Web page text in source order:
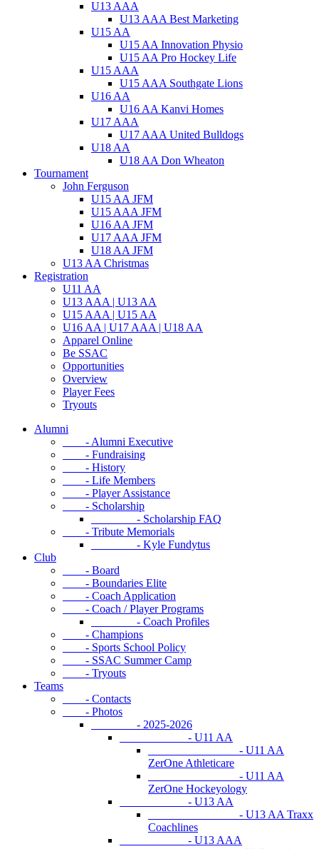
U13 AAA
U13 AAA Best Marketing
U15 AA
U15 AA Innovation Physio
U15 AA Pro Hockey Life
U15 AAA
U15 AAA Southgate Lions
U16 AA
U16 AA Kanvi Homes
U17 AAA
U17 AAA United Bulldogs
U18 AA
U18 AA Don Wheaton
Tournament
John Ferguson
U15 AA JFM
U15 AAA JFM
U16 AA JFM
U17 AAA JFM
U18 AA JFM
U13 AA Christmas
Registration
U11 AA
U13 AAA | U13 AA
U15 AAA | U15 AA
U16 AA | U17 AAA | U18 AA
Apparel Online
Be SSAC
Opportunities
Overview
Player Fees
Tryouts
Alumni
- Alumni Executive
- Fundraising
- History
- Life Members
- Player Assistance
- Scholarship
- Scholarship FAQ
- Tribute Memorials
- Kyle Fundytus
Club
- Board
- Boundaries Elite
- Coach Application
- Coach / Player Programs
- Coach Profiles
- Champions
- Sports School Policy
- SSAC Summer Camp
- Tryouts
Teams
- Contacts
- Photos
- 2025-2026
- U11 AA
- U11 AA
ZerOne Athleticare
- U11 AA
ZerOne Hockeyology
- U13 AA
- U13 AA Traxx
Coachlines
- U13 AAA